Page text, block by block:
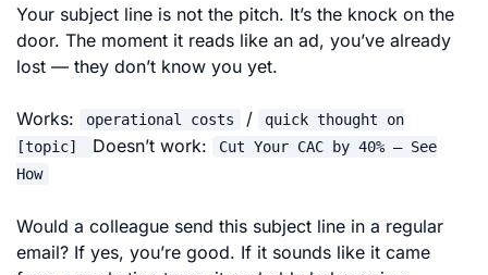
Your subject line is not the pitch. It’s the knock on the
door. The moment it reads like an ad, you’ve already
lost — they don’t know you yet.
Works: operational costs /
quick thought on
[topic]
Doesn’t work:
Cut Your CAC by 40% — See
How
Would a colleague send this subject line in a regular
email? If yes, you’re good. If it sounds like it came